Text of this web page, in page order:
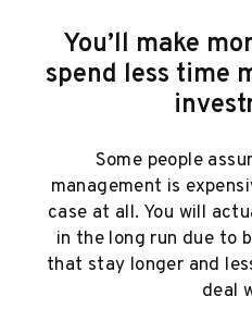
You’ll make
spend less time
Some people
management is
case at all. You will
in the long run due to
that stay longer and
deal